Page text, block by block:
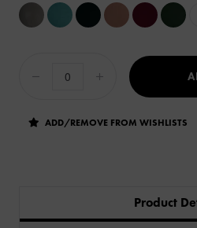
ADD/REMOVE FROM WISHLISTS
Product